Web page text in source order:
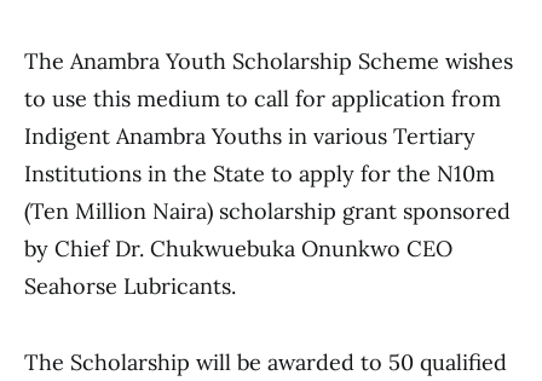
The Anambra Youth Scholarship Scheme wishes
to use this medium to call for application from
Indigent Anambra Youths in various Tertiary
Institutions in the State to apply for the N10m
(Ten Million Naira) scholarship grant sponsored
by Chief Dr. Chukwuebuka Onunkwo CEO
Seahorse Lubricants.
The Scholarship will be awarded to 50 qualified